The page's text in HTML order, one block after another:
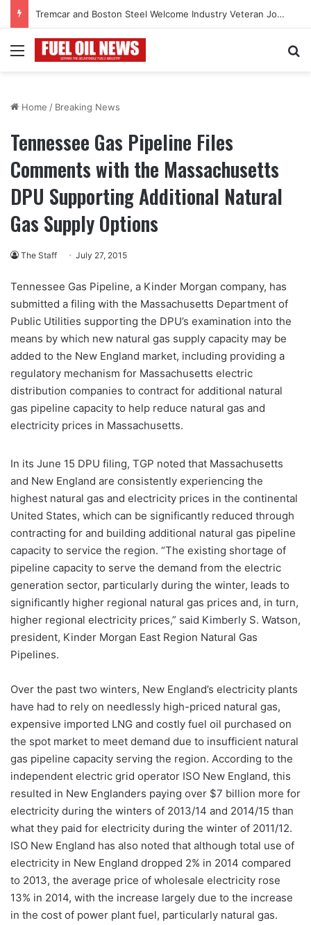
Tremcar and Boston Steel Welcome Industry Veteran John Bennett to Serve the Northeast Fuel Transportation Market
Menu
Home / Breaking News
Tennessee Gas Pipeline Files
Comments with the Massachusetts
DPU Supporting Additional Natural
Gas Supply Options
The Staff July 27, 2015
Tennessee Gas Pipeline, a Kinder Morgan company, has
submitted a filing with the Massachusetts Department of
Public Utilities supporting the DPU’s examination into the
means by which new natural gas supply capacity may be
added to the New England market, including providing a
regulatory mechanism for Massachusetts electric
distribution companies to contract for additional natural
gas pipeline capacity to help reduce natural gas and
electricity prices in Massachusetts.
In its June 15 DPU filing, TGP noted that Massachusetts
and New England are consistently experiencing the
highest natural gas and electricity prices in the continental
United States, which can be significantly reduced through
contracting for and building additional natural gas pipeline
capacity to service the region. “The existing shortage of
pipeline capacity to serve the demand from the electric
generation sector, particularly during the winter, leads to
significantly higher regional natural gas prices and, in turn,
higher regional electricity prices,” said Kimberly S. Watson,
president, Kinder Morgan East Region Natural Gas
Pipelines.
Over the past two winters, New England’s electricity plants
have had to rely on needlessly high-priced natural gas,
expensive imported LNG and costly fuel oil purchased on
the spot market to meet demand due to insufficient natural
gas pipeline capacity serving the region. According to the
independent electric grid operator ISO New England, this
resulted in New Englanders paying over $7 billion more for
electricity during the winters of 2013/14 and 2014/15 than
what they paid for electricity during the winter of 2011/12.
ISO New England has also noted that although total use of
electricity in New England dropped 2% in 2014 compared
to 2013, the average price of wholesale electricity rose
13% in 2014, with the increase largely due to the increase
in the cost of power plant fuel, particularly natural gas.